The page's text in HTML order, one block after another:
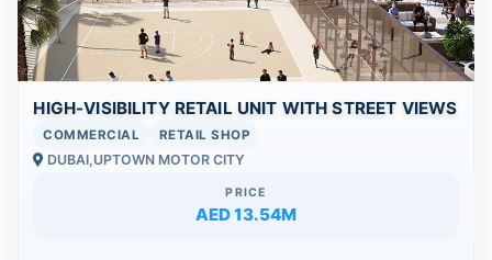
HIGH-VISIBILITY RETAIL UNIT WITH STREET VIEWS
COMMERCIAL RETAIL SHOP
DUBAI,UPTOWN MOTOR CITY
PRICE
AED 13.54M